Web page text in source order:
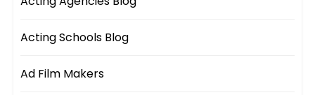
Acting Schools Blog
Ad Film Makers